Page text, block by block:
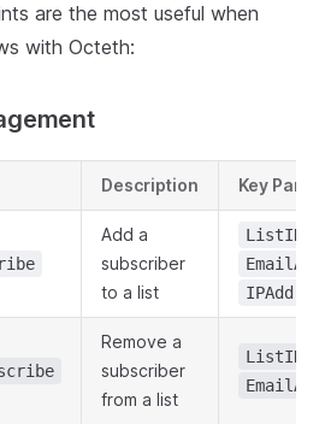
are the most useful when
with Octeth:
Description Key
Add a
subscriber
to a list
ListID
Remove a
subscriber
from a list
ListID